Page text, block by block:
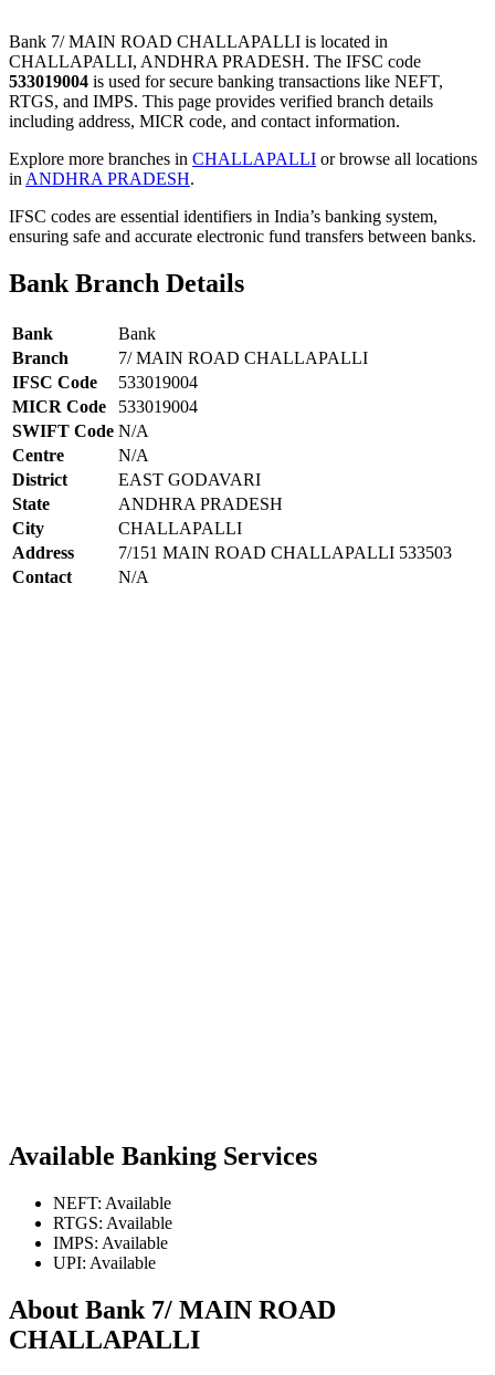
Bank 7/ MAIN ROAD CHALLAPALLI is located in
CHALLAPALLI, ANDHRA PRADESH. The IFSC code
533019004 is used for secure banking transactions like NEFT,
RTGS, and IMPS. This page provides verified branch details
including address, MICR code, and contact information.
Explore more branches in CHALLAPALLI or browse all locations
in ANDHRA PRADESH.
IFSC codes are essential identifiers in India’s banking system,
ensuring safe and accurate electronic fund transfers between banks.
Bank Branch Details
Bank
Bank
Branch
7/ MAIN ROAD CHALLAPALLI
IFSC Code
533019004
MICR Code
533019004
SWIFT Code N/A
Centre
N/A
District
EAST GODAVARI
State
ANDHRA PRADESH
City
CHALLAPALLI
Address
7/151 MAIN ROAD CHALLAPALLI 533503
Contact
N/A
Available Banking Services
NEFT: Available
RTGS: Available
IMPS: Available
UPI: Available
About Bank 7/ MAIN ROAD
CHALLAPALLI